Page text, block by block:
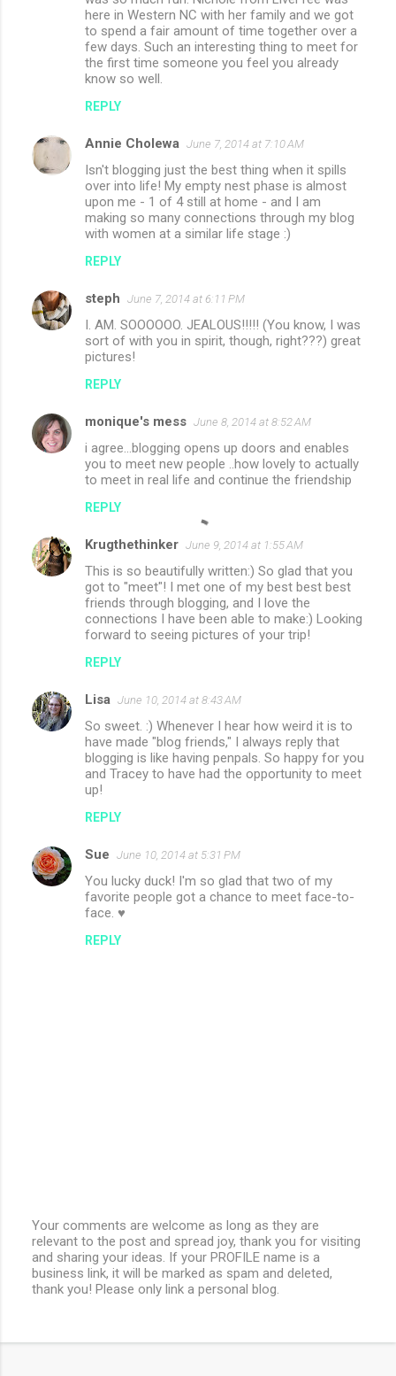
here in Western NC with her family and we got
to spend a fair amount of time together over a
few days. Such an interesting thing to meet for
the first time someone you feel you already
know so well.
REPLY
Annie Cholewa June 7, 2014 at 7:10 AM
Isn't blogging just the best thing when it spills
over into life! My empty nest phase is almost
upon me - 1 of 4 still at home - and I am
making so many connections through my blog
with women at a similar life stage :)
REPLY
steph June 7, 2014 at 6:11 PM
I. AM. SOOOOOO. JEALOUS!!!!! (You know, I was
sort of with you in spirit, though, right???) great
pictures!
REPLY
monique's mess June 8, 2014 at 8:52 AM
i agree...blogging opens up doors and enables
you to meet new people ..how lovely to actually
to meet in real life and continue the friendship
REPLY
Krugthethinker June 9, 2014 at 1:55 AM
This is so beautifully written:) So glad that you
got to "meet"! I met one of my best best best
friends through blogging, and I love the
connections I have been able to make:) Looking
forward to seeing pictures of your trip!
REPLY
Lisa June 10, 2014 at 8:43 AM
So sweet. :) Whenever I hear how weird it is to
have made "blog friends," I always reply that
blogging is like having penpals. So happy for you
and Tracey to have had the opportunity to meet
up!
REPLY
Sue June 10, 2014 at 5:31 PM
You lucky duck! I'm so glad that two of my
favorite people got a chance to meet face-to-
face. ♥
REPLY
P
o
s
t
Your comments are welcome as long as they are
relevant to the post and spread joy, thank you for visiting
and sharing your ideas. If your PROFILE name is a
business link, it will be marked as spam and deleted,
thank you! Please only link a personal blog.